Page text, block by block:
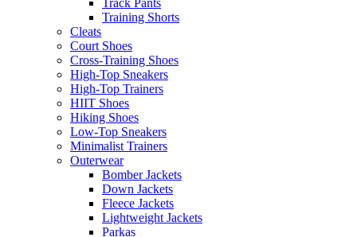
Training Shorts
Cleats
Court Shoes
Cross-Training Shoes
High-Top Sneakers
High-Top Trainers
HIIT Shoes
Hiking Shoes
Low-Top Sneakers
Minimalist Trainers
Outerwear
Bomber Jackets
Down Jackets
Fleece Jackets
Lightweight Jackets
Parkas